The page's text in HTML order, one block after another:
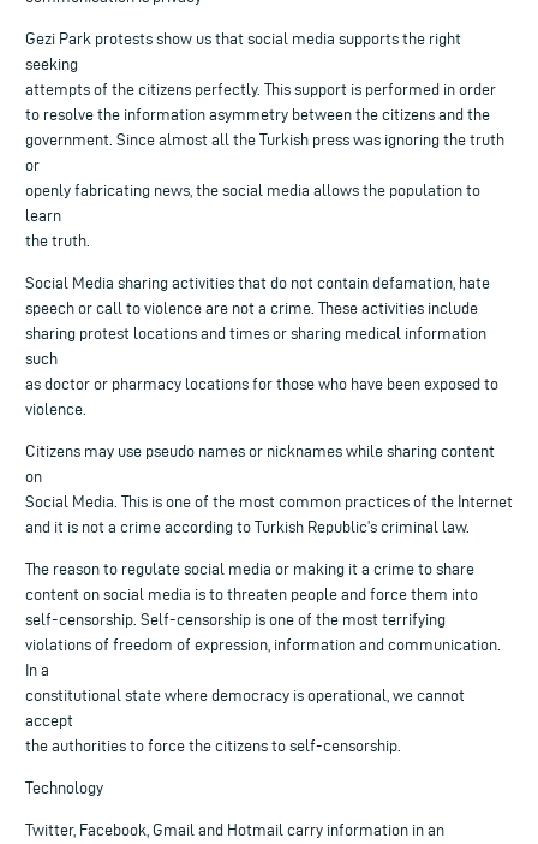
Gezi Park protests show us that social media supports the right
seeking
attempts of the citizens perfectly. This support is performed in order
to resolve the information asymmetry between the citizens and the
government. Since almost all the Turkish press was ignoring the truth
or
openly fabricating news, the social media allows the population to
learn
the truth.
Social Media sharing activities that do not contain defamation, hate
speech or call to violence are not a crime. These activities include
sharing protest locations and times or sharing medical information
such
as doctor or pharmacy locations for those who have been exposed to
violence.
Citizens may use pseudo names or nicknames while sharing content
on
Social Media. This is one of the most common practices of the Internet
and it is not a crime according to Turkish Republic’s criminal law.
The reason to regulate social media or making it a crime to share
content on social media is to threaten people and force them into
self-censorship. Self-censorship is one of the most terrifying
violations of freedom of expression, information and communication.
In a
constitutional state where democracy is operational, we cannot
accept
the authorities to force the citizens to self-censorship.
Technology
Twitter, Facebook, Gmail and Hotmail carry information in an